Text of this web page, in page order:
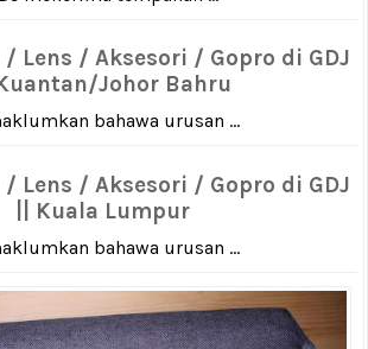
/ Lens / Aksesori / Gopro di GDJ
Kuantan/Johor Bahru
bahawa urusan ...
/ Lens / Aksesori / Gopro di GDJ
|| Kuala Lumpur
bahawa urusan ...